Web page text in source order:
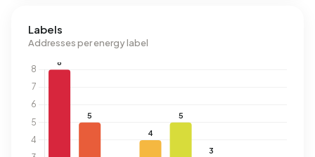
Labels
Addresses per energy label